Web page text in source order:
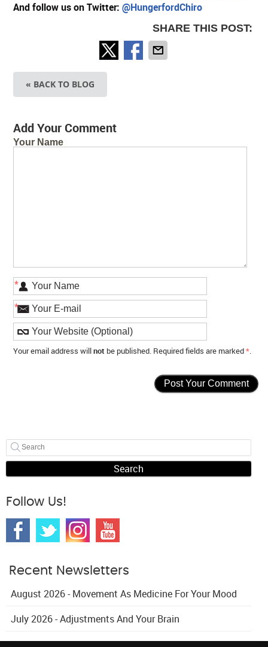
And follow us on Twitter: @HungerfordChiro
SHARE THIS POST:
« BACK TO BLOG
Add Your Comment
Your Name
*
*
Your email address willnot be published. Required fields are marked*.
Search
Follow Us!
Recent Newsletters
August 2026 - Movement As Medicine For Your Mood
July 2026 - Adjustments And Your Brain